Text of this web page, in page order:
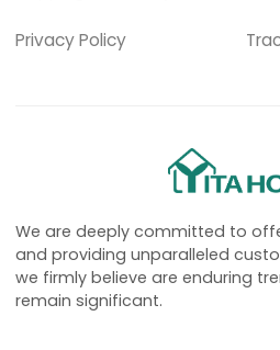
Privacy Policy
We are deeply committed to
and providing unparalleled
we firmly believe are enduring
remain significant.